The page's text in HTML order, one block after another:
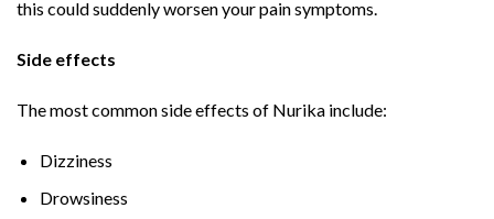
this could suddenly worsen your pain symptoms.
Side effects
The most common side effects of Nurika include:
Dizziness
Drowsiness